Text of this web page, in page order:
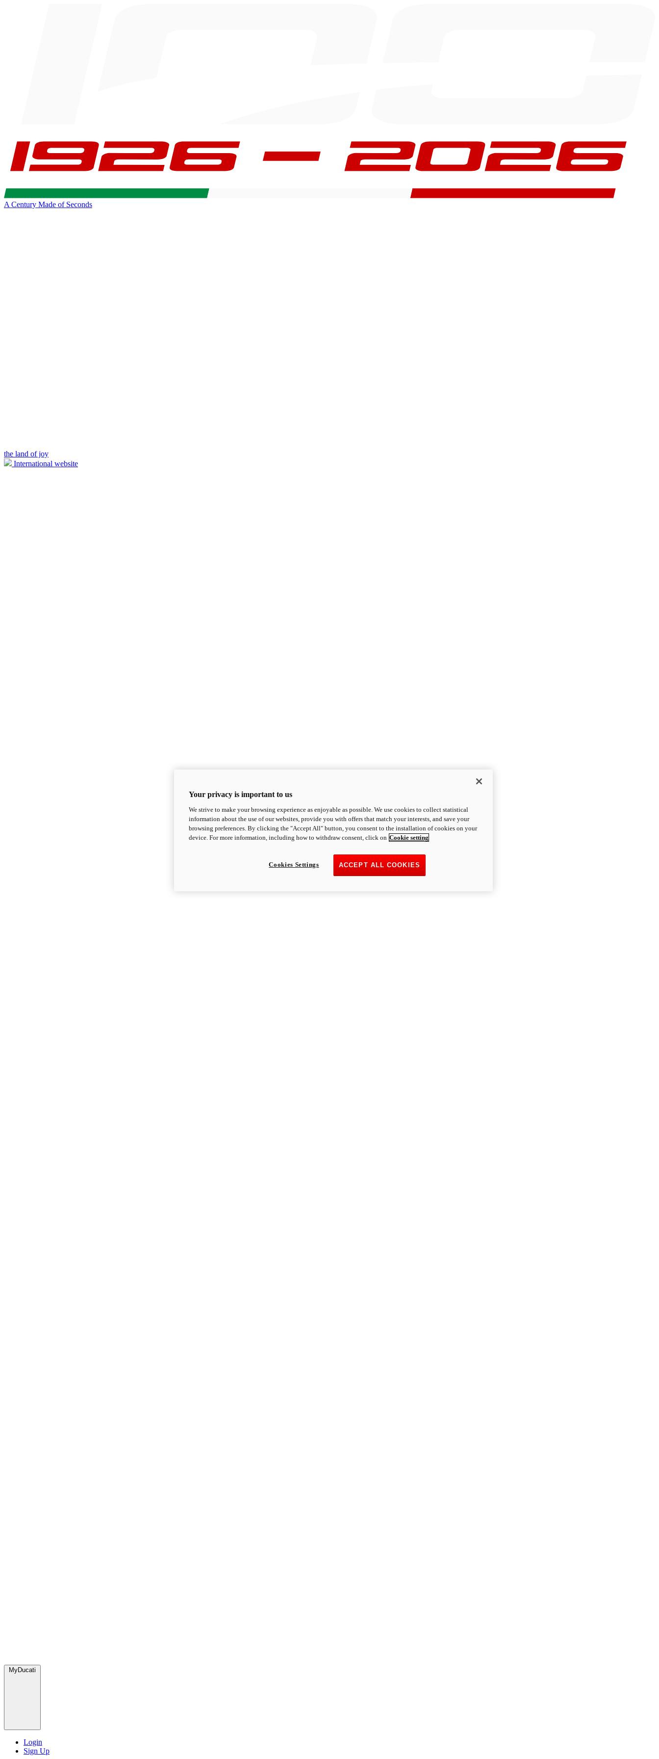
A Century Made of Seconds
the land of joy
International website
MyDucati
Login
Sign Up
Your privacy is important to us
We strive to make your browsing experience as enjoyable as possible. We use cookies to collect statistical
information about the use of our websites, provide you with offers that match your interests, and save your
browsing preferences. By clicking the "Accept All" button, you consent to the installation of cookies on your
device. For more information, including how to withdraw consent, click on Cookie setting
ACCEPT ALL COOKIES
Cookies Settings